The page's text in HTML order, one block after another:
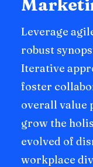
Leverage
robust
Iterative
foster
overall value
grow the
evolved of
workplace